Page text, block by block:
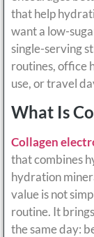
that help
want a low-
single-serving
routines, office
use, or travel
What Is
Collagen
that combines
hydration
value is not
routine. It
the same day: